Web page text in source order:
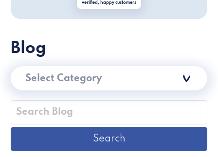
verified, happy customers
Blog
Select Category